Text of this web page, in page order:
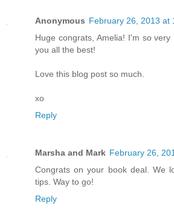
Anonymous February 26, 2013 at
Huge congrats, Amelia! I'm so
you all the best!
Love this blog post so much.
xo
Reply
Marsha and Mark February 26,
Congrats on your book deal. We
tips. Way to go!
Reply